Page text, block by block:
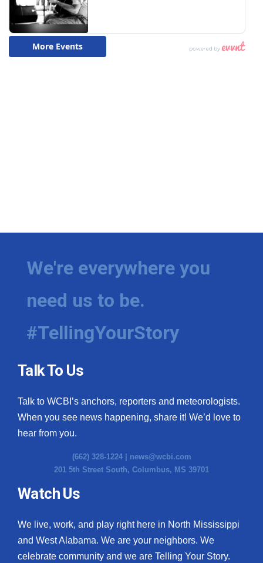
We're everywhere you
need us to be.
#TellingYourStory
Talk To Us
Talk to WCBI’s anchors, reporters and meteorologists.
When you see news happening, share it! We’d love to
hear from you.
(662) 328-1224 | news@wcbi.com
201 5th Street South, Columbus, MS 39701
Watch Us
We live, work, and play right here in North Mississippi
and West Alabama. We are your neighbors. We
celebrate community and we are Telling Your Story.